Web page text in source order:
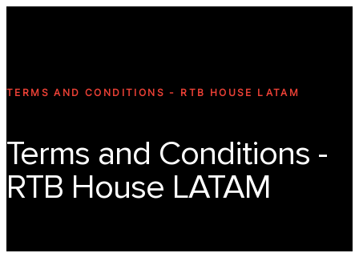
TERMS AND CONDITIONS - RTB HOUSE LATAM
Terms and Conditions -
RTB House LATAM